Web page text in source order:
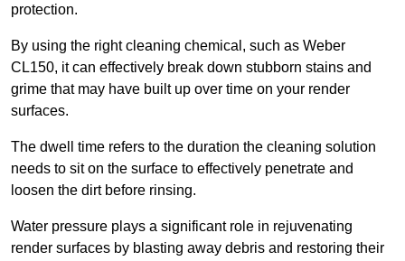
protection.
By using the right cleaning chemical, such as Weber
CL150, it can effectively break down stubborn stains and
grime that may have built up over time on your render
surfaces.
The dwell time refers to the duration the cleaning solution
needs to sit on the surface to effectively penetrate and
loosen the dirt before rinsing.
Water pressure plays a significant role in rejuvenating
render surfaces by blasting away debris and restoring their